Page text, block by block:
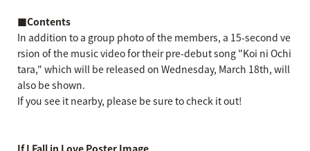
■Contents
In addition to a group photo of the members, a 15-second ve
rsion of the music video for their pre-debut song "Koi ni Ochi
tara," which will be released on Wednesday, March 18th, will
also be shown.
If you see it nearby, please be sure to check it out!
If I Fall in Love Poster Image